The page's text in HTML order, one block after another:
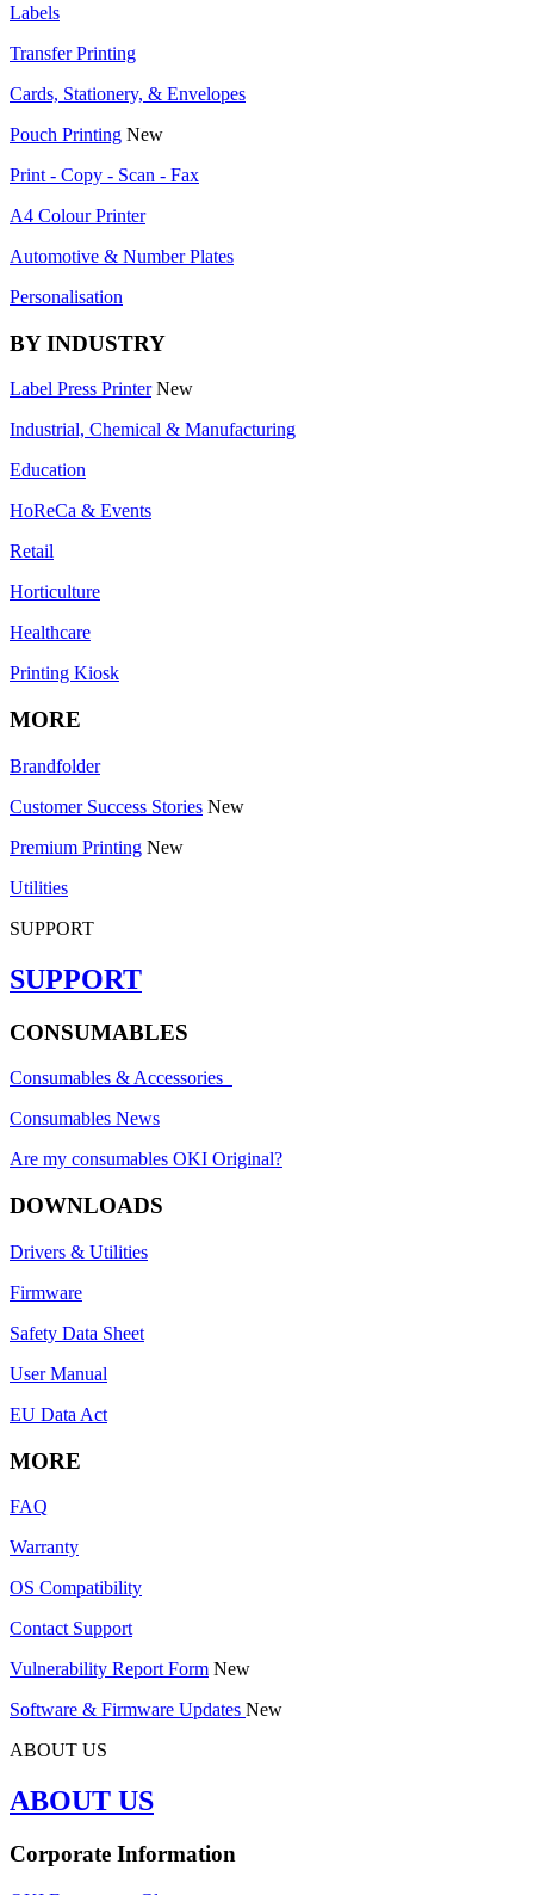
Labels
Transfer Printing
Cards, Stationery, & Envelopes
Pouch Printing New
Print - Copy - Scan - Fax
A4 Colour Printer
Automotive & Number Plates
Personalisation
BY INDUSTRY
Label Press Printer New
Industrial, Chemical & Manufacturing
Education
HoReCa & Events
Retail
Horticulture
Healthcare
Printing Kiosk
MORE
Brandfolder
Customer Success Stories New
Premium Printing New
Utilities
SUPPORT
SUPPORT
CONSUMABLES
Consumables & Accessories
Consumables News
Are my consumables OKI Original?
DOWNLOADS
Drivers & Utilities
Firmware
Safety Data Sheet
User Manual
EU Data Act
MORE
FAQ
Warranty
OS Compatibility
Contact Support
Vulnerability Report Form New
Software & Firmware Updates New
ABOUT US
ABOUT US
Corporate Information